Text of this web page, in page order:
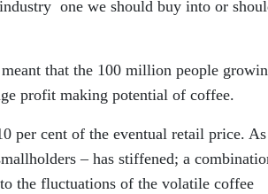
one we should buy into or
that the 100 million people
profit making potential of coffee.
per cent of the eventual retail price. As
– has stiffened; a
the fluctuations of the volatile coffee